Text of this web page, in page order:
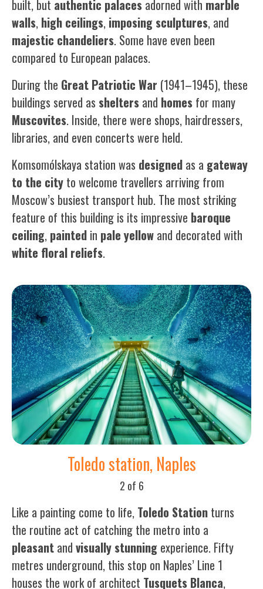
built, but authentic palaces adorned with marble
walls, high ceilings, imposing sculptures, and
majestic chandeliers. Some have even been
compared to European palaces.
During the Great Patriotic War (1941–1945), these
buildings served as shelters and homes for many
Muscovites. Inside, there were shops, hairdressers,
libraries, and even concerts were held.
Komsomólskaya station was designed as a gateway
to the city to welcome travellers arriving from
Moscow’s busiest transport hub. The most striking
feature of this building is its impressive baroque
ceiling, painted in pale yellow and decorated with
white floral reliefs.
Toledo station, Naples
2 of 6
Like a painting come to life, Toledo Station turns
the routine act of catching the metro into a
pleasant and visually stunning experience. Fifty
metres underground, this stop on Naples’ Line 1
houses the work of architect Tusquets Blanca,